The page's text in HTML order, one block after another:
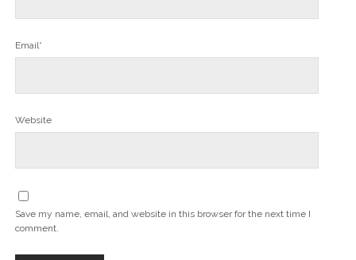
Email*
Website
Save my name, email, and website in this browser for the next time I
comment.